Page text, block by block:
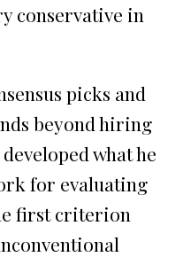
conservative in
picks and
beyond hiring
what he
for evaluating
first criterion